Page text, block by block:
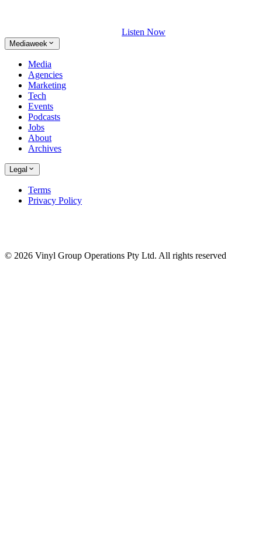
Listen Now
Mediaweek
Media
Agencies
Marketing
Tech
Events
Podcasts
Jobs
About
Archives
Legal
Terms
Privacy Policy
© 2026 Vinyl Group Operations Pty Ltd. All rights reserved